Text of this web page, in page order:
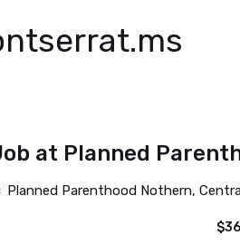
at Planned
Planned Parenthood Nothern,